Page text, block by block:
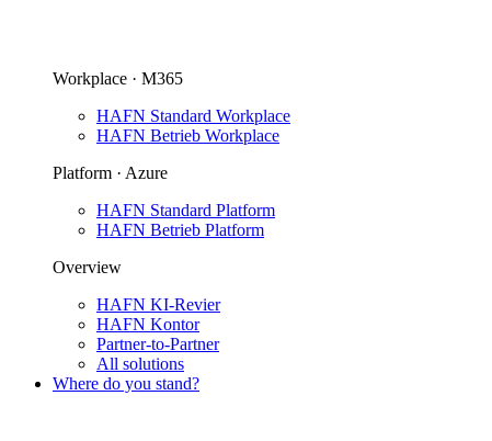
Workplace · M365
HAFN Standard Workplace
HAFN Betrieb Workplace
Platform · Azure
HAFN Standard Platform
HAFN Betrieb Platform
Overview
HAFN KI-Revier
HAFN Kontor
Partner-to-Partner
All solutions
Where do you stand?